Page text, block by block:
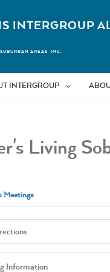
INTERGROUP
AREAS, INC.
INTERGROUP
Living
Meetings
Information